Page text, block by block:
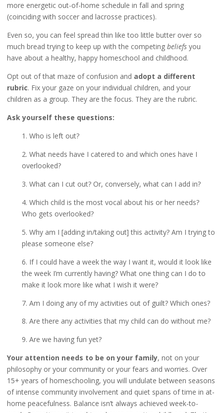
more energetic out-of-home schedule in fall and spring
(coinciding with soccer and lacrosse practices).
Even so, you can feel spread thin like too little butter over so
much bread trying to keep up with the competing beliefsyou
have about a healthy, happy homeschool and childhood.
Opt out of that maze of confusion and adopt a different
rubric. Fix your gaze on your individual children, and your
children as a group. They are the focus. They are the rubric.
Ask yourself these questions:
1. Who is left out?
2. What needs have I catered to and which ones have I
overlooked?
3. What can I cut out? Or, conversely, what can I add in?
4. Which child is the most vocal about his or her needs?
Who gets overlooked?
5. Why am I [adding in/taking out] this activity? Am I trying to
please someone else?
6. If I could have a week the way I want it, would it look like
the week I’m currently having? What one thing can I do to
make it look more like what I wish it were?
7. Am I doing any of my activities out of guilt? Which ones?
8. Are there any activities that my child can do without me?
9. Are we having fun yet?
Your attention needs to be on your family, not on your
philosophy or your community or your fears and worries. Over
15+ years of homeschooling, you will undulate between seasons
of intense community involvement and quiet spans of time in at-
home peacefulness. Balance isn’t always achieved week-to-